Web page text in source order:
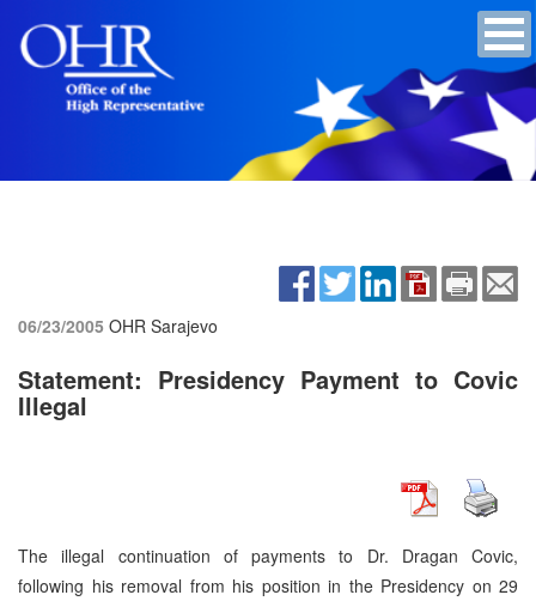
06/23/2005 OHR Sarajevo
Statement: Presidency Payment to Covic
Illegal
The illegal continuation of payments to Dr. Dragan Covic,
following his removal from his position in the Presidency on 29